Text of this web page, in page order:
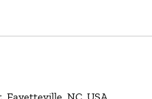
Fayetteville, NC, USA